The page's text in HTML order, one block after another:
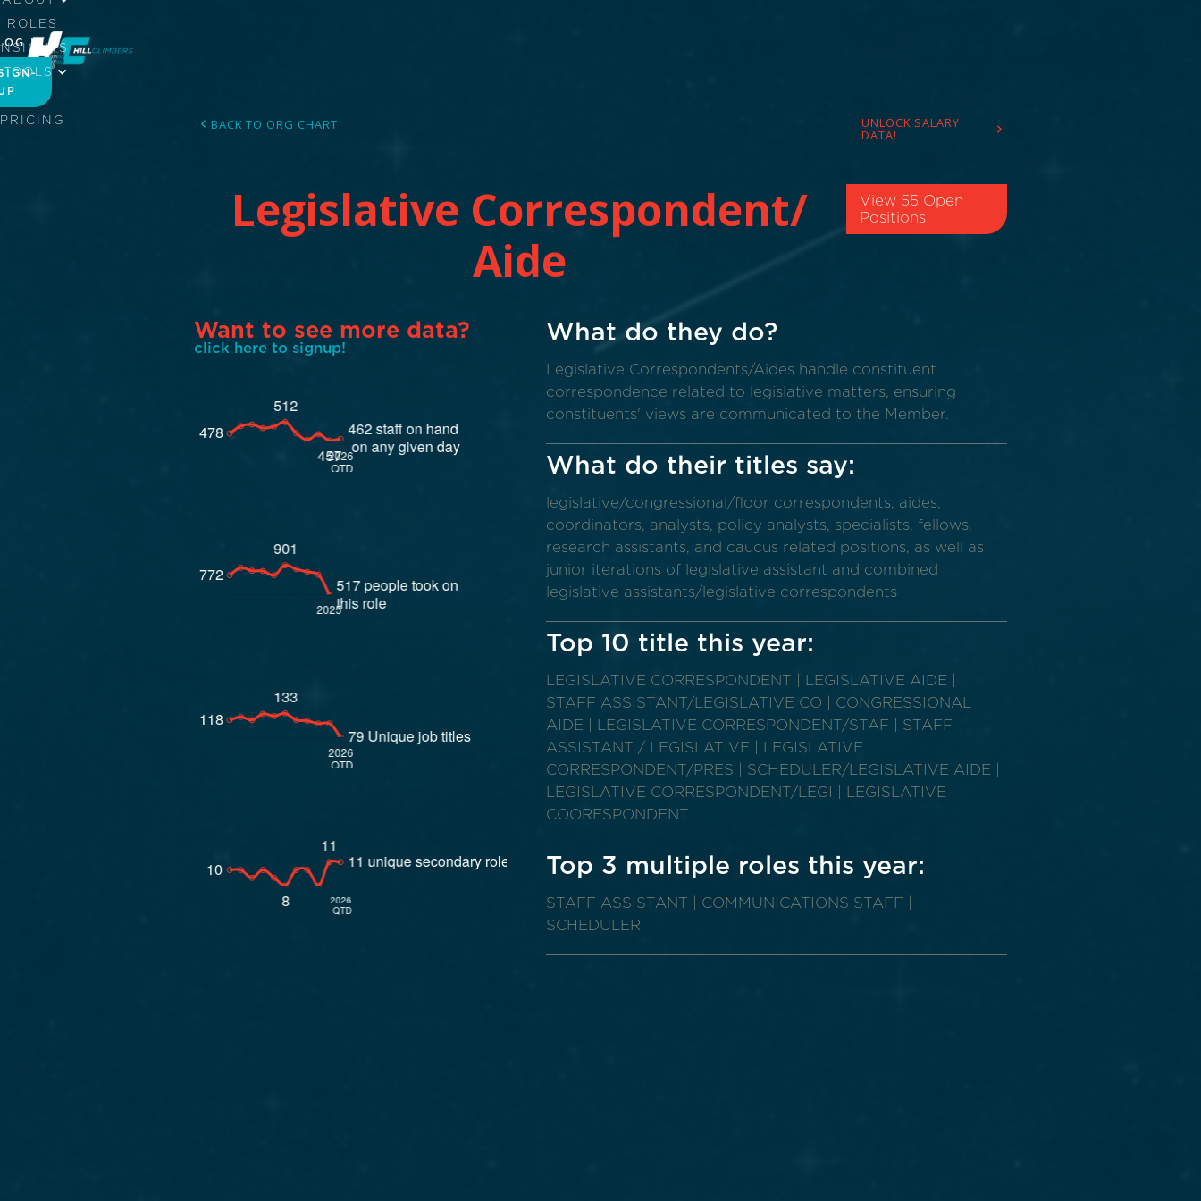
ROLES
TOOLS
JOBS
PRICING
IN
BACK TO ORG CHART UNLOCK SALARY
DATA!
Legislative Correspondent/​
Aide
View 55 Open
Positions
Want to see more data?
click here to signup!
What do they do?
Legislative Correspondents/Aides handle constituent
correspondence related to legislative matters, ensuring
constituents' views are communicated to the Member.
What do their titles say:
legislative/congressional/floor correspondents, aides,
coordinators, analysts, policy analysts, specialists, fellows,
research assistants, and caucus related positions, as well as
junior iterations of legislative assistant and combined
legislative assistants/legislative correspondents
Top 10 title this year:
LEGISLATIVE CORRESPONDENT | LEGISLATIVE AIDE |
STAFF ASSISTANT/LEGISLATIVE CO | CONGRESSIONAL
AIDE | LEGISLATIVE CORRESPONDENT/STAF | STAFF
ASSISTANT / LEGISLATIVE | LEGISLATIVE
CORRESPONDENT/PRES | SCHEDULER/LEGISLATIVE AIDE |
LEGISLATIVE CORRESPONDENT/LEGI | LEGISLATIVE
COORESPONDENT
Top 3 multiple roles this year:
STAFF ASSISTANT | COMMUNICATIONS STAFF |
SCHEDULER